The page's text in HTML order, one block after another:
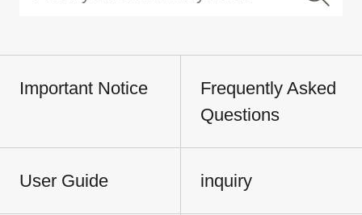
Important Notice
Frequently Asked
Questions
User Guide inquiry